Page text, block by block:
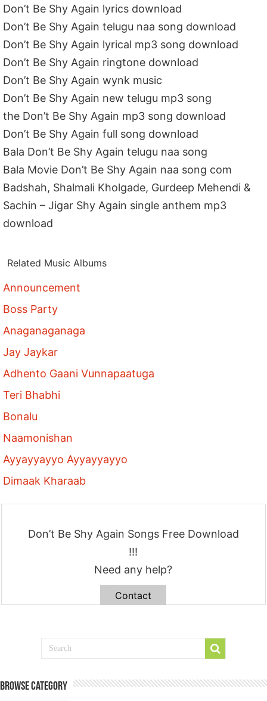
Don’t Be Shy Again lyrics download
Don’t Be Shy Again telugu naa song download
Don’t Be Shy Again lyrical mp3 song download
Don’t Be Shy Again ringtone download
Don’t Be Shy Again wynk music
Don’t Be Shy Again new telugu mp3 song
the Don’t Be Shy Again mp3 song download
Don’t Be Shy Again full song download
Bala Don’t Be Shy Again telugu naa song
Bala Movie Don’t Be Shy Again naa song com
Badshah, Shalmali Kholgade, Gurdeep Mehendi &
Sachin – Jigar Shy Again single anthem mp3
download
Related Music Albums
Announcement
Boss Party
Anaganaganaga
Jay Jaykar
Adhento Gaani Vunnapaatuga
Teri Bhabhi
Bonalu
Naamonishan
Ayyayyayyo Ayyayyayyo
Dimaak Kharaab
Don’t Be Shy Again Songs Free Download
!!!
Need any help?
Contact
Browse Category